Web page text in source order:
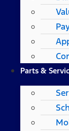
Parts &